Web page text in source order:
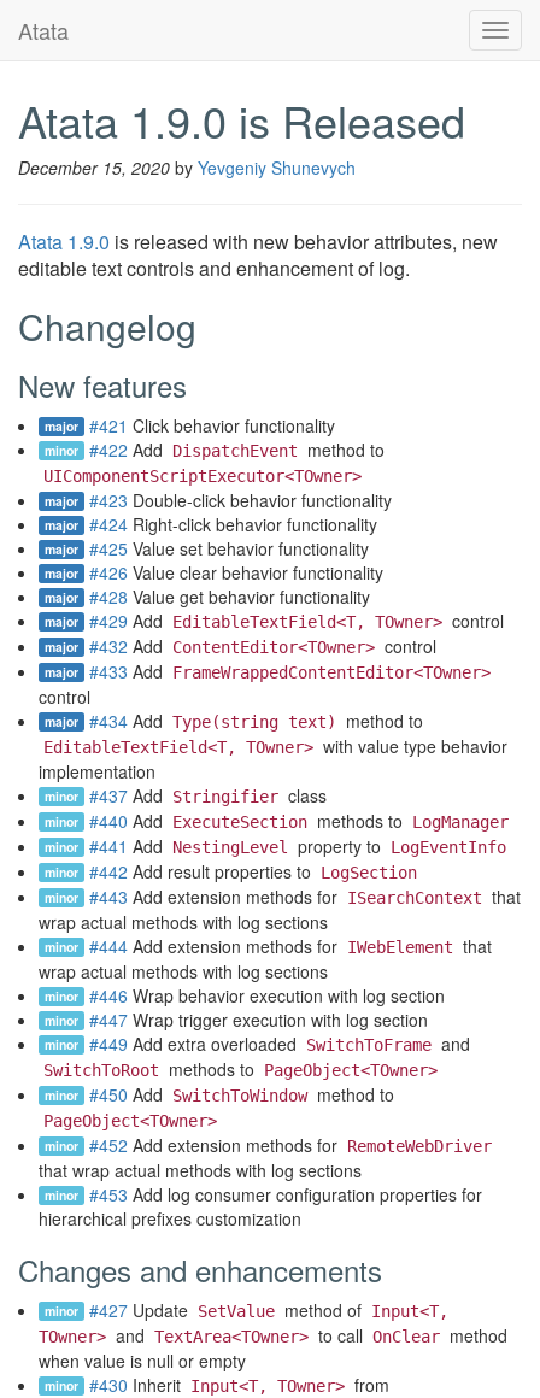
Atata
Atata 1.9.0 is Released
December 15, 2020 by Yevgeniy Shunevych
Atata 1.9.0 is released with new behavior attributes, new
editable text controls and enhancement of log.
Changelog
New features
major #421 Click behavior functionality
minor #422 Add DispatchEvent method to
UIComponentScriptExecutor<TOwner>
major #423 Double-click behavior functionality
major #424 Right-click behavior functionality
major #425 Value set behavior functionality
major #426 Value clear behavior functionality
major #428 Value get behavior functionality
major #429 Add EditableTextField<T, TOwner> control
major #432 Add ContentEditor<TOwner> control
major #433 Add FrameWrappedContentEditor<TOwner>
control
major #434 Add Type(string text) method to
EditableTextField<T, TOwner> with value type behavior
implementation
minor #437 Add Stringifier class
minor #440 Add ExecuteSection methods to LogManager
minor #441 Add NestingLevel property to LogEventInfo
minor #442 Add result properties to LogSection
minor #443 Add extension methods for ISearchContext that
wrap actual methods with log sections
minor #444 Add extension methods for IWebElement that
wrap actual methods with log sections
minor #446 Wrap behavior execution with log section
minor #447 Wrap trigger execution with log section
minor #449 Add extra overloaded SwitchToFrame and
SwitchToRoot methods to PageObject<TOwner>
minor #450 Add SwitchToWindow method to
PageObject<TOwner>
minor #452 Add extension methods for RemoteWebDriver
that wrap actual methods with log sections
minor #453 Add log consumer configuration properties for
hierarchical prefixes customization
Changes and enhancements
minor #427 Update SetValue method of Input<T,
TOwner> and TextArea<TOwner> to call OnClear method
when value is null or empty
minor #430 Inherit Input<T, TOwner> from